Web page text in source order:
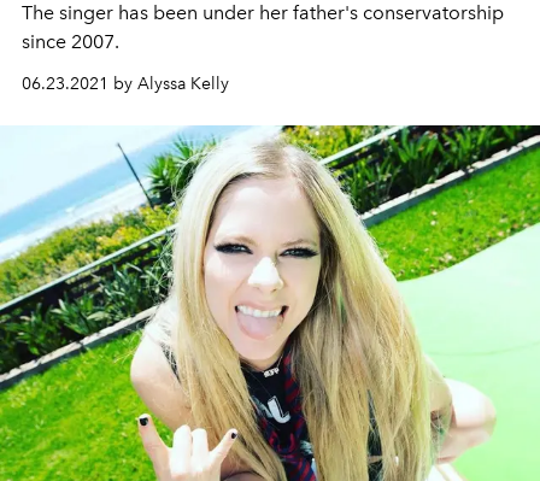
The singer has been under her father's conservatorship
since 2007.
06.23.2021 by Alyssa Kelly